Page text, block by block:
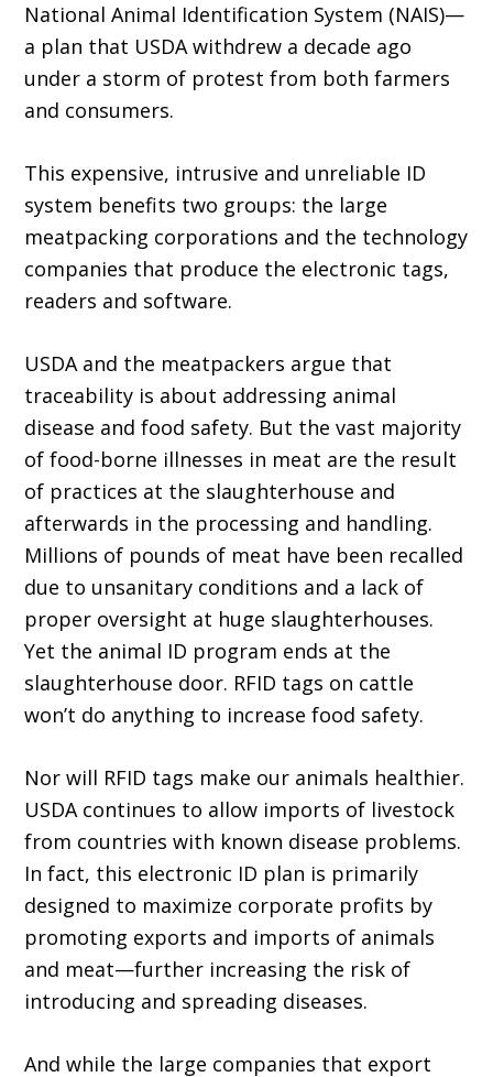
National Animal Iden­tification System (NAIS)—
a plan that USDA withdrew a decade ago
under a storm of protest from both farmers
and consumers.
This expensive, intrusive and unreliable ID
system benefits two groups: the large
meatpack­ing corporations and the technology
companies that produce the electronic tags,
readers and software.
USDA and the meatpackers argue that
traceability is about addressing animal
disease and food safety. But the vast majority
of food-borne illnesses in meat are the result
of practices at the slaughterhouse and
afterwards in the processing and handling.
Millions of pounds of meat have been recalled
due to unsanitary conditions and a lack of
proper oversight at huge slaughterhouses.
Yet the animal ID program ends at the
slaughterhouse door. RFID tags on cattle
won’t do anything to increase food safety.
Nor will RFID tags make our animals healthier.
USDA continues to allow imports of livestock
from countries with known disease problems.
In fact, this electronic ID plan is pri­marily
designed to maximize corporate profits by
promoting exports and imports of animals
and meat—further increasing the risk of
intro­ducing and spreading diseases.
And while the large companies that export